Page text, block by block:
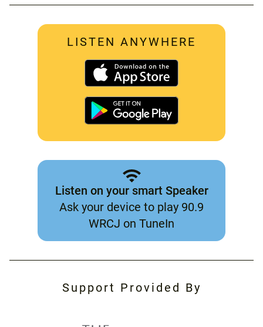
LISTEN ANYWHERE
Listen on your smart Speaker
Ask your device to play 90.9
WRCJ on TuneIn
Support Provided By